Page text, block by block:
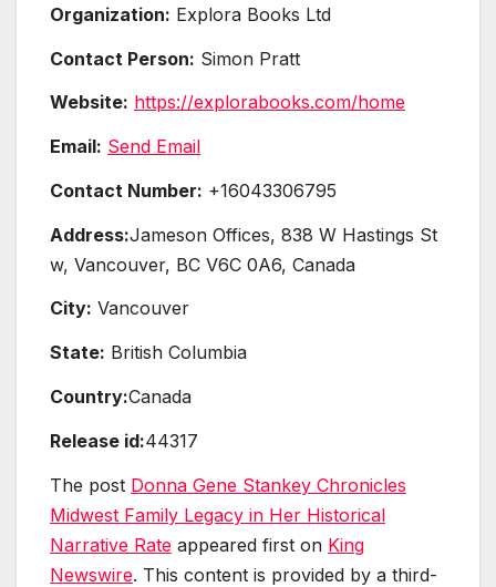
Organization: Explora Books Ltd
Contact Person: Simon Pratt
Website: https://explorabooks.com/home
Email: Send Email
Contact Number: +16043306795
Address:Jameson Offices, 838 W Hastings St
w, Vancouver, BC V6C 0A6, Canada
City: Vancouver
State: British Columbia
Country:Canada
Release id:44317
The post Donna Gene Stankey Chronicles
Midwest Family Legacy in Her Historical
Narrative Rate appeared first on King
Newswire. This content is provided by a third-